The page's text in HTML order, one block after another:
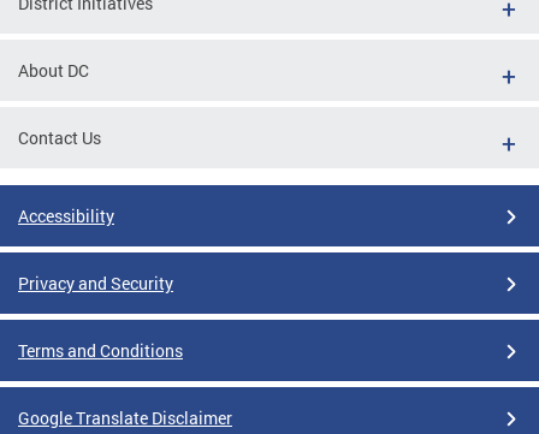
About DC
Contact Us
Accessibility
Privacy and Security
Terms and Conditions
Google Translate Disclaimer